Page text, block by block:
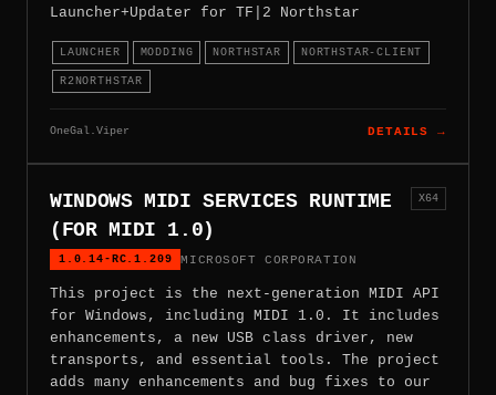
Launcher+Updater for TF|2 Northstar
LAUNCHER MODDING NORTHSTAR NORTHSTAR-CLIENT
R2NORTHSTAR
OneGal.Viper DETAILS →
WINDOWS MIDI SERVICES RUNTIME
(FOR MIDI 1.0)
1.0.14-RC.1.209 MICROSOFT CORPORATION
X64
This project is the next-generation MIDI API
for Windows, including MIDI 1.0. It includes
enhancements, a new USB class driver, new
transports, and essential tools. The project
adds many enhancements and bug fixes to our